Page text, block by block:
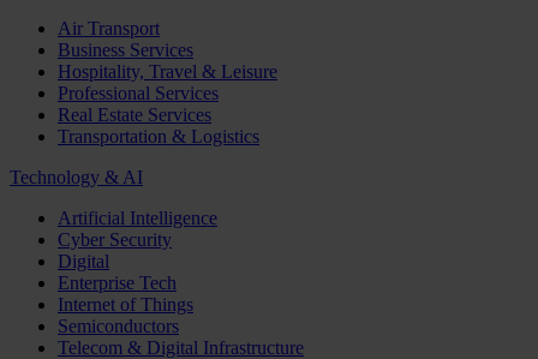
Air Transport
Business Services
Hospitality, Travel & Leisure
Professional Services
Real Estate Services
Transportation & Logistics
Technology & AI
Artificial Intelligence
Cyber Security
Digital
Enterprise Tech
Internet of Things
Semiconductors
Telecom & Digital Infrastructure